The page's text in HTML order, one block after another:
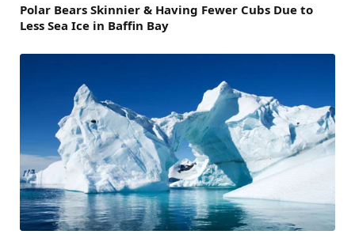
Polar Bears Skinnier & Having Fewer Cubs Due to
Less Sea Ice in Baffin Bay